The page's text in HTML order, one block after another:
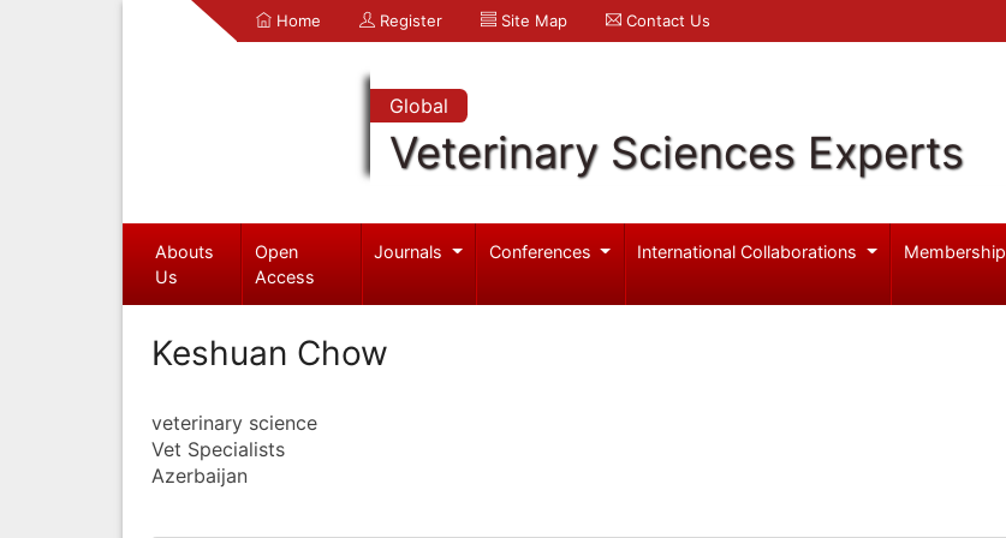
Home Register Site Map Contact Us
Global
Veterinary Sciences Experts
Abouts
Us
Open
Access
Journals Conferences International Collaborations Membership
Keshuan Chow
veterinary science
Vet Specialists
Azerbaijan